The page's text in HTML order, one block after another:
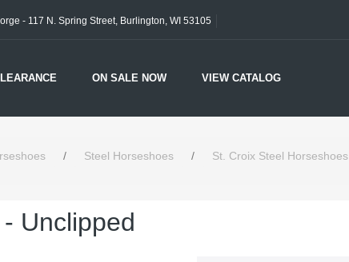
- 117 N. Spring Street, Burlington, WI 53105
ON SALE NOW VIEW CATALOG
/ Steel Horseshoes / St. Croix Steel Horseshoes
Unclipped